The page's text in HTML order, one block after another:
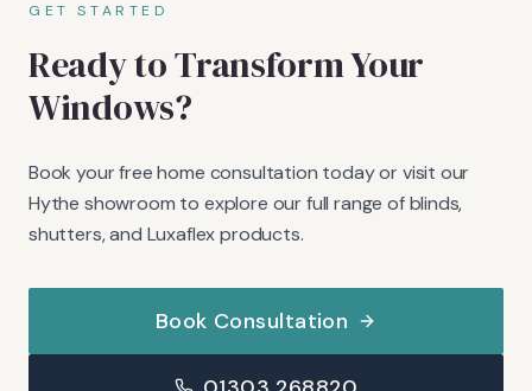
GET STARTED
Ready to Transform Your
Windows?
Book your free home consultation today or visit our
Hythe showroom to explore our full range of blinds,
shutters, and Luxaflex products.
Book Consultation